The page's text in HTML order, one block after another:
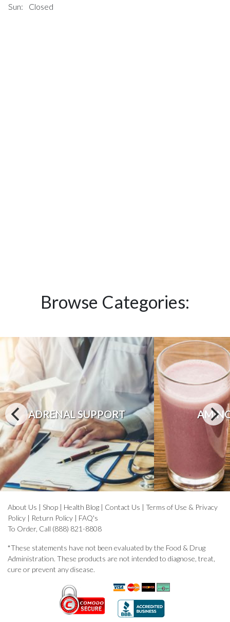
Sun:
Closed
Browse Categories:
ADRENAL SUPPORT
About Us | Shop | Health Blog | Contact Us | Terms of Use & Privacy
Policy | Return Policy | FAQ's
To Order, Call (888) 821-8808
*These statements have not been evaluated by the Food & Drug
Administration. These products are not intended to diagnose, treat,
cure or prevent any disease.